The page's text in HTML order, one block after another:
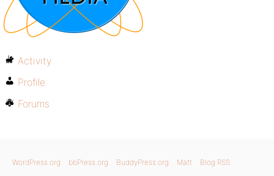
Activity
Profile
Forums
WordPress.org bbPress.org BuddyPress.org Matt Blog RSS